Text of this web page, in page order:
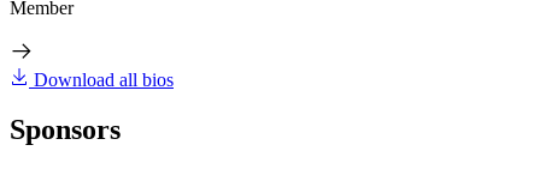
Member
Download all bios
Sponsors